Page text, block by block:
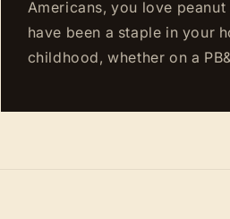
Americans, you love
have been a staple in your
childhood, whether on a